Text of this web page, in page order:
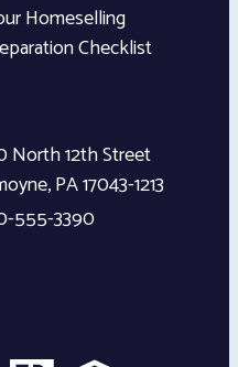
Homeselling
Checklist
North 12th Street
,PA17043-1213
555-3390